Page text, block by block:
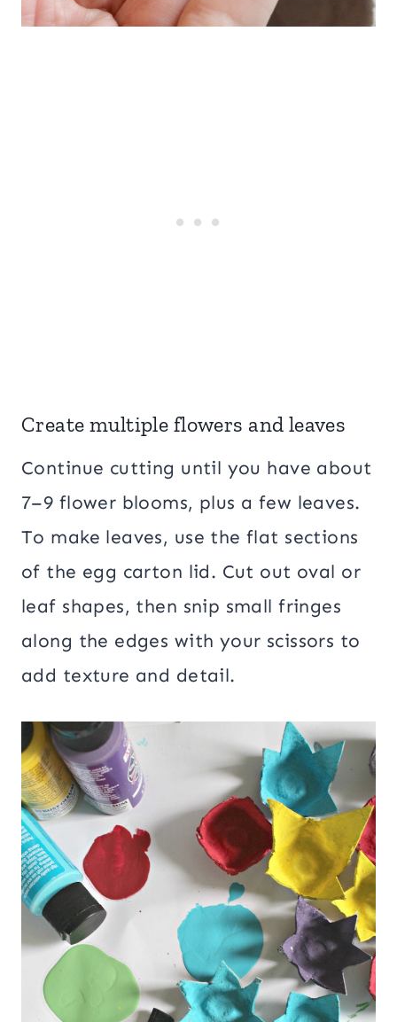
Create multiple flowers and leaves
Continue cutting until you have about
7–9 flower blooms, plus a few leaves.
To make leaves, use the flat sections
of the egg carton lid. Cut out oval or
leaf shapes, then snip small fringes
along the edges with your scissors to
add texture and detail.